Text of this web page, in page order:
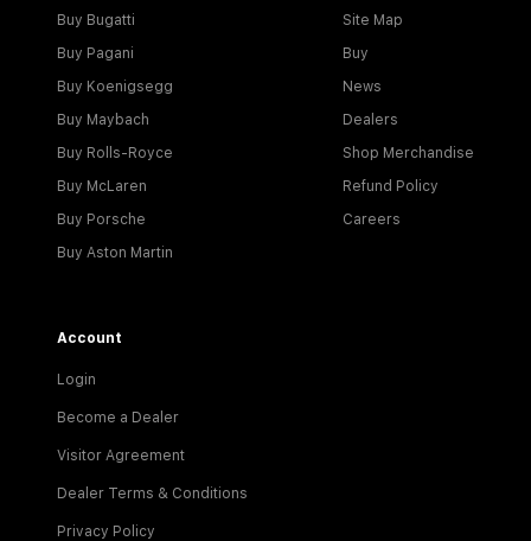
Buy Bugatti
Buy Pagani
Buy Koenigsegg
Buy Maybach
Buy Rolls-Royce
Buy McLaren
Buy Porsche
Buy Aston Martin
Site Map
Buy
News
Dealers
Shop Merchandise
Refund Policy
Careers
Account
Login
Become a Dealer
Visitor Agreement
Dealer Terms & Conditions
Privacy Policy